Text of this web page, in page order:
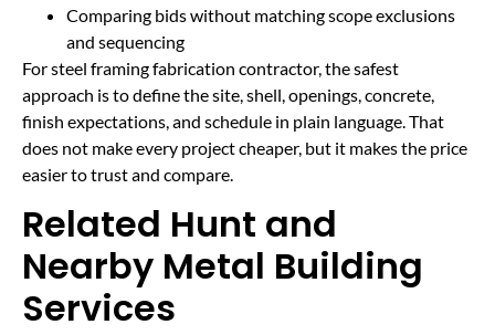
Comparing bids without matching scope exclusions
and sequencing
For steel framing fabrication contractor, the safest
approach is to define the site, shell, openings, concrete,
finish expectations, and schedule in plain language. That
does not make every project cheaper, but it makes the price
easier to trust and compare.
Related Hunt and
Nearby Metal Building
Services